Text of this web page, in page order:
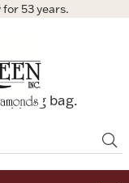
53 years.
bag.